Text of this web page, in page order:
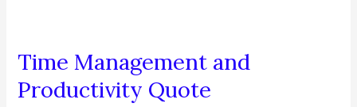
Time Management and
Productivity Quote